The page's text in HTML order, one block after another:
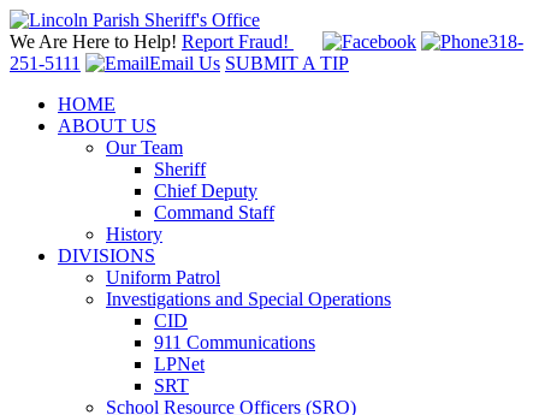
We Are Here to Help! Report Fraud!
318-
251-5111
Email Us SUBMIT A TIP
HOME
ABOUT US
Our Team
Sheriff
Chief Deputy
Command Staff
History
DIVISIONS
Uniform Patrol
Investigations and Special Operations
CID
911 Communications
LPNet
SRT
School Resource Officers (SRO)